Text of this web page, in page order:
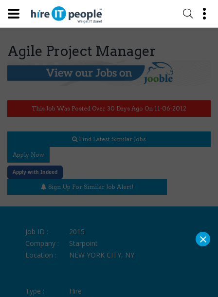
Agile Project Manager
This Job Was Posted Over 30 Days Ago On 11-06-2012
Find Latest Similar Jobs
Apply Now
Apply with Indeed
Sign Up For Similar Job Alert!
Job ID :
2015
Company :
Starpoint
Location :
NEW YORK CITY, NY
Type :
Hire
×